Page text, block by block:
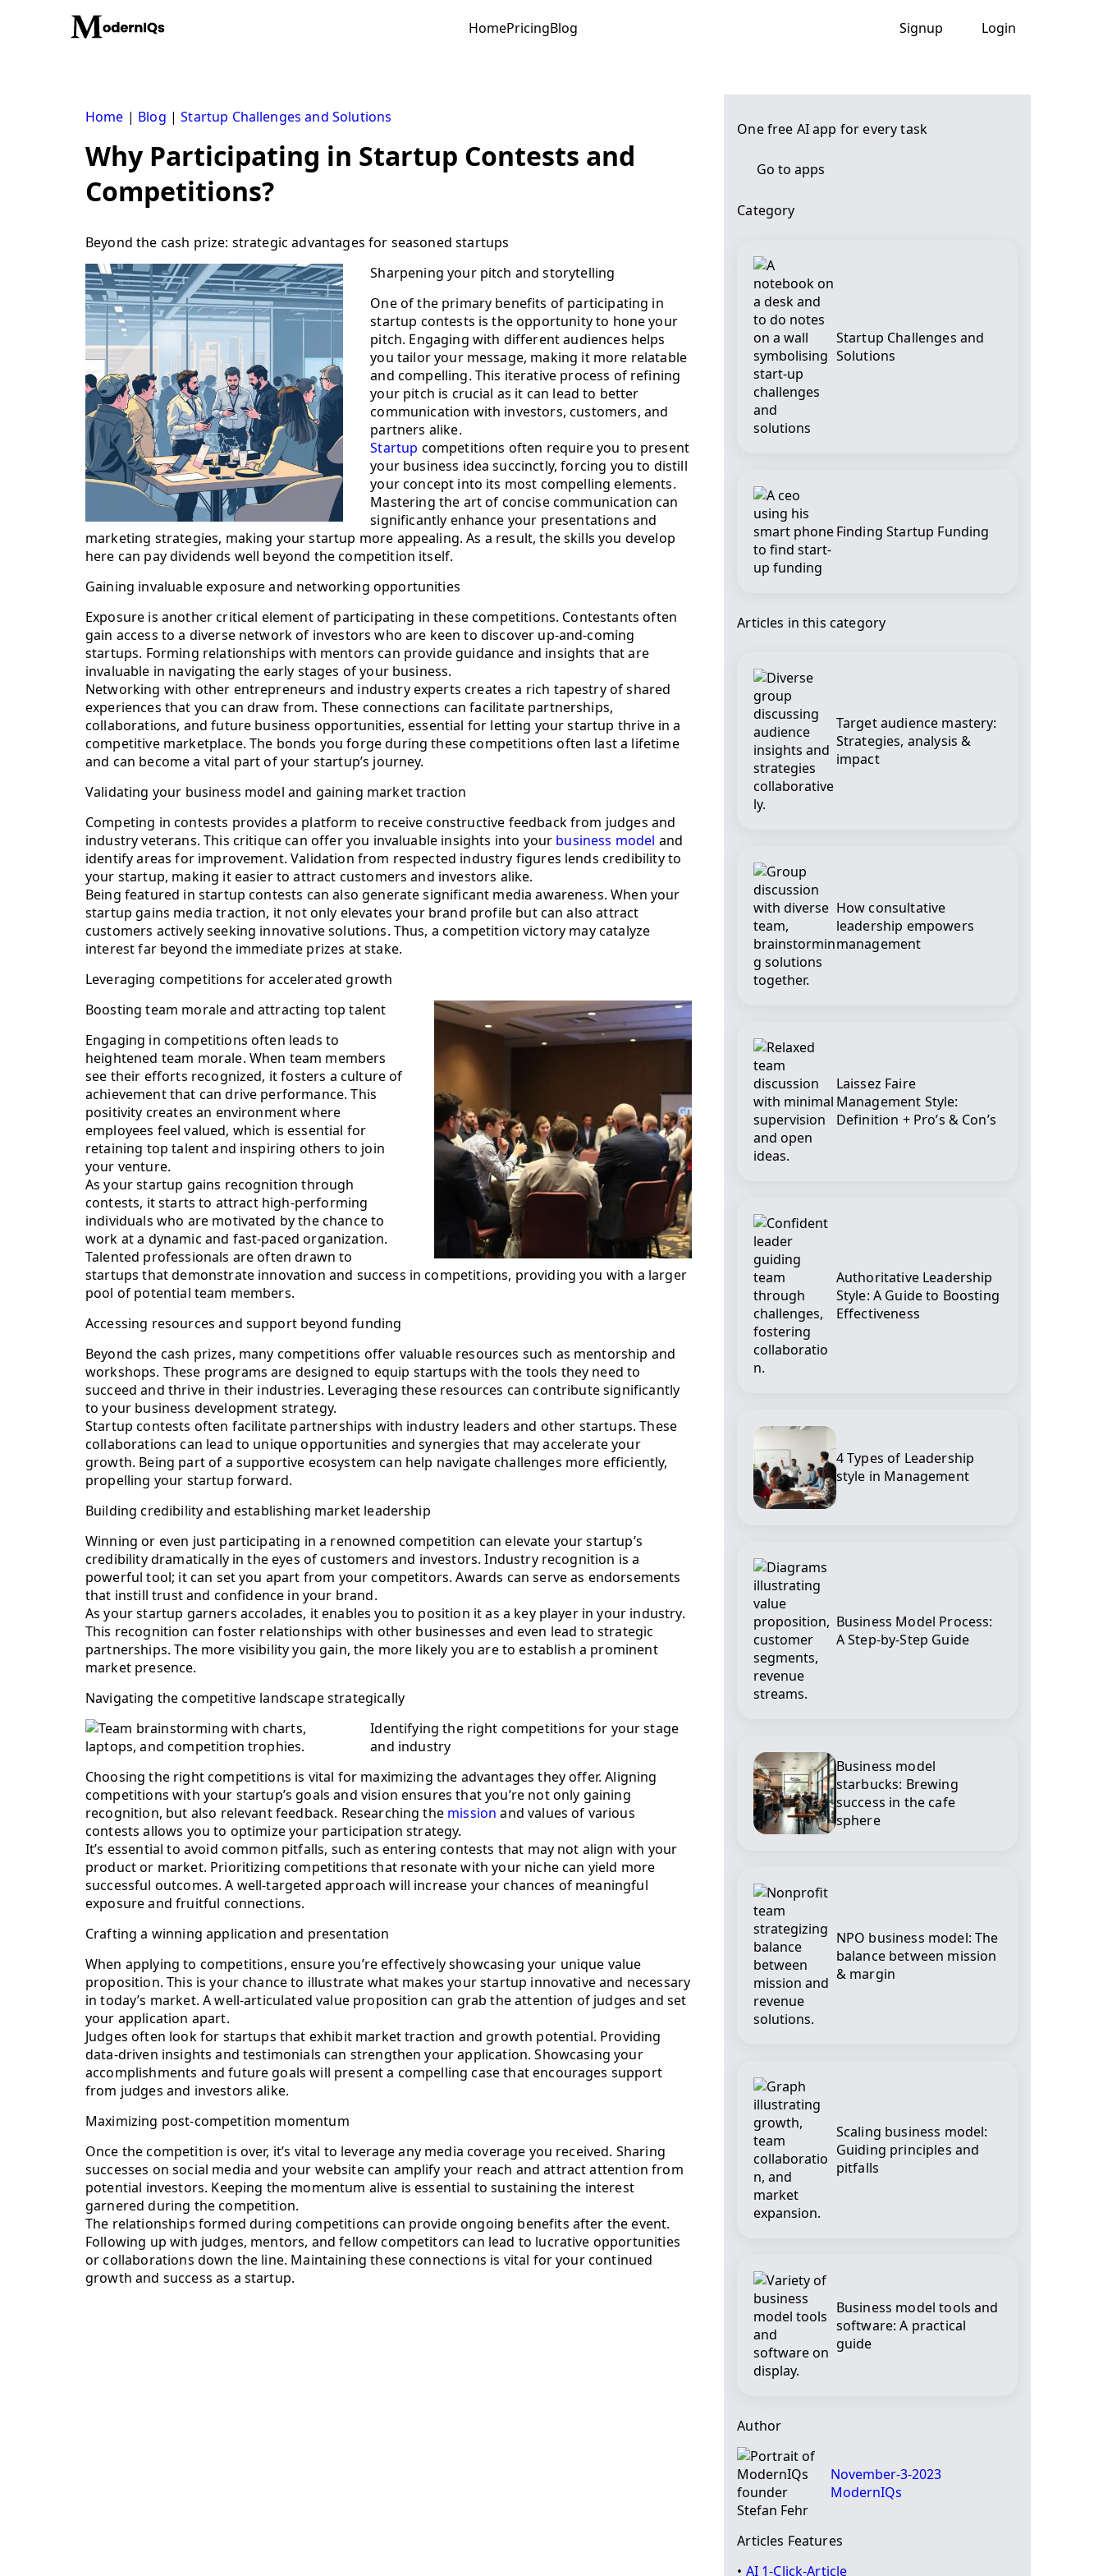
HomePricingBlog Signup Login
Home | Blog |Startup Challenges and Solutions
Why Participating in Startup Contests and
Competitions?
Beyond the cash prize: strategic advantages for seasoned startups
Sharpening your pitch and storytelling
One of the primary benefits of participating in
startup contests is the opportunity to hone your
pitch. Engaging with different audiences helps
you tailor your message, making it more relatable
and compelling. This iterative process of refining
your pitch is crucial as it can lead to better
communication with investors, customers, and
partners alike.
Startup competitions often require you to present
your business idea succinctly, forcing you to distill
your concept into its most compelling elements.
Mastering the art of concise communication can
significantly enhance your presentations and
marketing strategies, making your startup more appealing. As a result, the skills you develop
here can pay dividends well beyond the competition itself.
Gaining invaluable exposure and networking opportunities
Exposure is another critical element of participating in these competitions. Contestants often
gain access to a diverse network of investors who are keen to discover up-and-coming
startups. Forming relationships with mentors can provide guidance and insights that are
invaluable in navigating the early stages of your business.
Networking with other entrepreneurs and industry experts creates a rich tapestry of shared
experiences that you can draw from. These connections can facilitate partnerships,
collaborations, and future business opportunities, essential for letting your startup thrive in a
competitive marketplace. The bonds you forge during these competitions often last a lifetime
and can become a vital part of your startup’s journey.
Validating your business model and gaining market traction
Competing in contests provides a platform to receive constructive feedback from judges and
industry veterans. This critique can offer you invaluable insights into your business model and
identify areas for improvement. Validation from respected industry figures lends credibility to
your startup, making it easier to attract customers and investors alike.
Being featured in startup contests can also generate significant media awareness. When your
startup gains media traction, it not only elevates your brand profile but can also attract
customers actively seeking innovative solutions. Thus, a competition victory may catalyze
interest far beyond the immediate prizes at stake.
Leveraging competitions for accelerated growth
Boosting team morale and attracting top talent
Engaging in competitions often leads to
heightened team morale. When team members
see their efforts recognized, it fosters a culture of
achievement that can drive performance. This
positivity creates an environment where
employees feel valued, which is essential for
retaining top talent and inspiring others to join
your venture.
As your startup gains recognition through
contests, it starts to attract high-performing
individuals who are motivated by the chance to
work at a dynamic and fast-paced organization.
Talented professionals are often drawn to
startups that demonstrate innovation and success in competitions, providing you with a larger
pool of potential team members.
Accessing resources and support beyond funding
Beyond the cash prizes, many competitions offer valuable resources such as mentorship and
workshops. These programs are designed to equip startups with the tools they need to
succeed and thrive in their industries. Leveraging these resources can contribute significantly
to your business development strategy.
Startup contests often facilitate partnerships with industry leaders and other startups. These
collaborations can lead to unique opportunities and synergies that may accelerate your
growth. Being part of a supportive ecosystem can help navigate challenges more efficiently,
propelling your startup forward.
Building credibility and establishing market leadership
Winning or even just participating in a renowned competition can elevate your startup’s
credibility dramatically in the eyes of customers and investors. Industry recognition is a
powerful tool; it can set you apart from your competitors. Awards can serve as endorsements
that instill trust and confidence in your brand.
As your startup garners accolades, it enables you to position it as a key player in your industry.
This recognition can foster relationships with other businesses and even lead to strategic
partnerships. The more visibility you gain, the more likely you are to establish a prominent
market presence.
Navigating the competitive landscape strategically
Identifying the right competitions for your stage
and industry
Choosing the right competitions is vital for maximizing the advantages they offer. Aligning
competitions with your startup’s goals and vision ensures that you’re not only gaining
recognition, but also relevant feedback. Researching the mission and values of various
contests allows you to optimize your participation strategy.
It’s essential to avoid common pitfalls, such as entering contests that may not align with your
product or market. Prioritizing competitions that resonate with your niche can yield more
successful outcomes. A well-targeted approach will increase your chances of meaningful
exposure and fruitful connections.
Crafting a winning application and presentation
When applying to competitions, ensure you’re effectively showcasing your unique value
proposition. This is your chance to illustrate what makes your startup innovative and necessary
in today’s market. A well-articulated value proposition can grab the attention of judges and set
your application apart.
Judges often look for startups that exhibit market traction and growth potential. Providing
data-driven insights and testimonials can strengthen your application. Showcasing your
accomplishments and future goals will present a compelling case that encourages support
from judges and investors alike.
Maximizing post-competition momentum
Once the competition is over, it’s vital to leverage any media coverage you received. Sharing
successes on social media and your website can amplify your reach and attract attention from
potential investors. Keeping the momentum alive is essential to sustaining the interest
garnered during the competition.
The relationships formed during competitions can provide ongoing benefits after the event.
Following up with judges, mentors, and fellow competitors can lead to lucrative opportunities
or collaborations down the line. Maintaining these connections is vital for your continued
growth and success as a startup.
One free AI app for every task
Go to apps
Category
Startup Challenges and
Solutions
Finding Startup Funding
Articles in this category
Target audience mastery:
Strategies, analysis &
impact
How consultative
leadership empowers
management
Laissez Faire
Management Style:
Definition + Pro’s & Con’s
Authoritative Leadership
Style: A Guide to Boosting
Effectiveness
4 Types of Leadership
style in Management
Business Model Process:
A Step-by-Step Guide
Business model
starbucks: Brewing
success in the cafe
sphere
NPO business model: The
balance between mission
& margin
Scaling business model:
Guiding principles and
pitfalls
Business model tools and
software: A practical
guide
Author
November-3-2023
ModernIQs
Articles Features
• AI 1-Click-Article